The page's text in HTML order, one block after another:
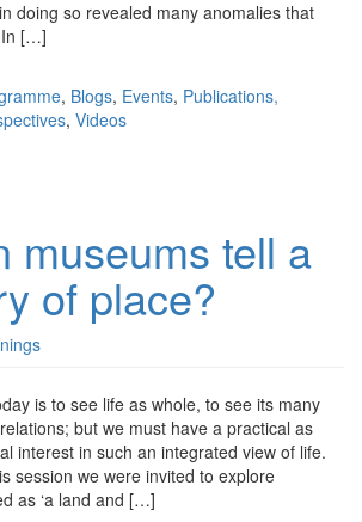
doing so revealed many anomalies that
In […]
, Blogs, Events, Publications,
, Videos
museums tell a
of place?
is to see life as whole, to see its many
but we must have a practical as
interest in such an integrated view of life.
session we were invited to explore
as ‘a land and […]